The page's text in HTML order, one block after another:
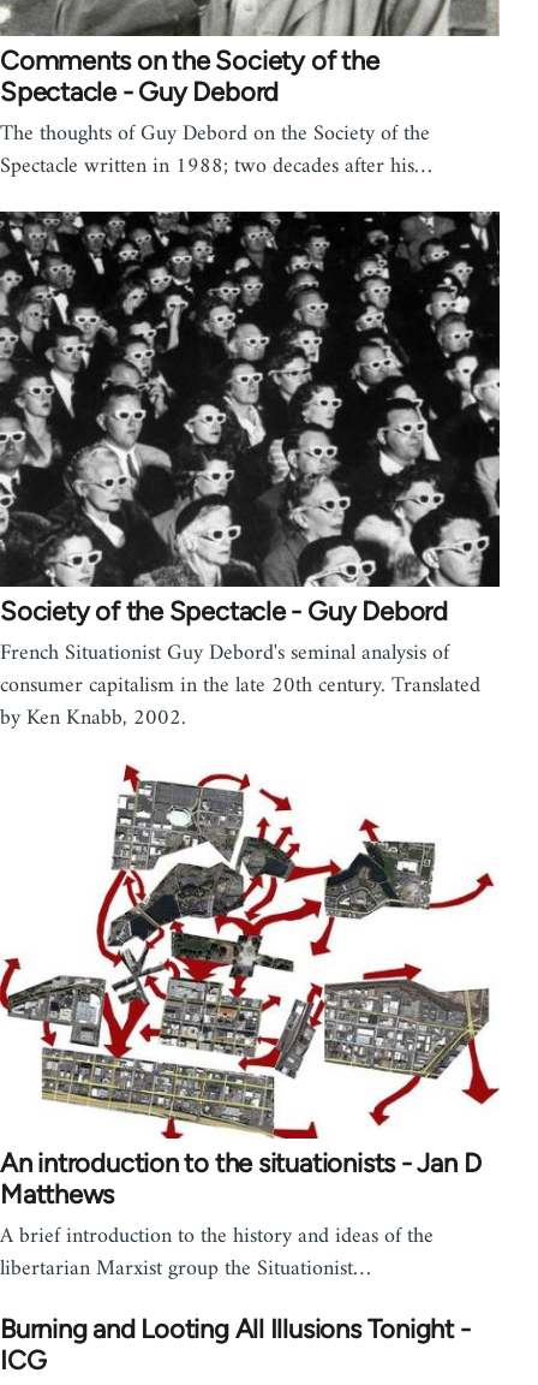
Comments on the Society of the
Spectacle - Guy Debord
The thoughts of Guy Debord on the Society of the
Spectacle written in 1988; two decades after his…
Society of the Spectacle - Guy Debord
French Situationist Guy Debord's seminal analysis of
consumer capitalism in the late 20th century. Translated
by Ken Knabb, 2002.
An introduction to the situationists - Jan D
Matthews
A brief introduction to the history and ideas of the
libertarian Marxist group the Situationist…
Burning and Looting All Illusions Tonight -
ICG